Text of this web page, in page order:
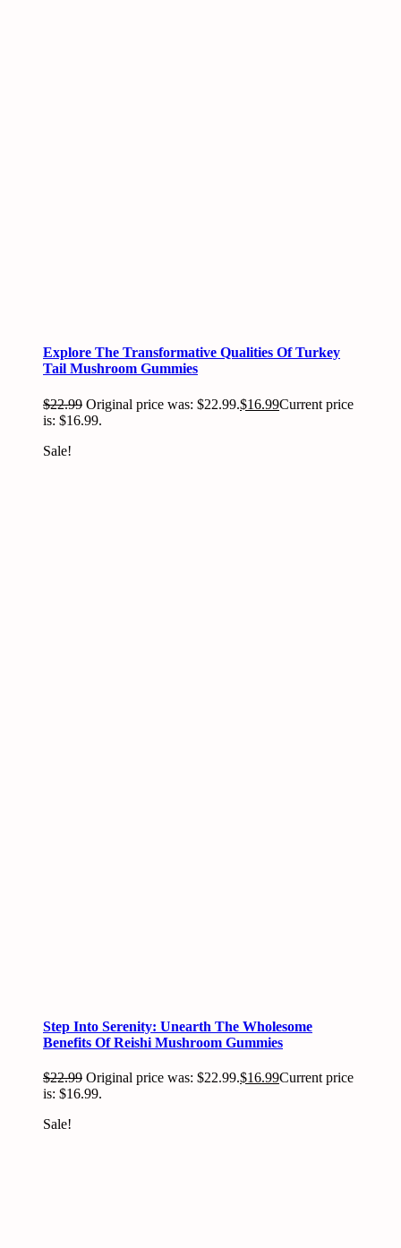
Explore The Transformative Qualities Of Turkey
Tail Mushroom Gummies
$22.99 Original price was: $22.99.$16.99Current price
is: $16.99.
Sale!
Step Into Serenity: Unearth The Wholesome
Benefits Of Reishi Mushroom Gummies
$22.99 Original price was: $22.99.$16.99Current price
is: $16.99.
Sale!